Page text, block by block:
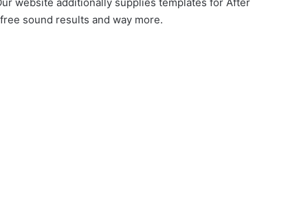
sound results and way more.